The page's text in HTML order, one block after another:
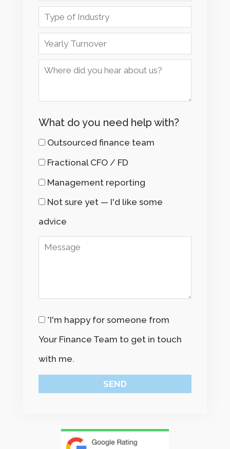
What do you need help with?
Outsourced finance team
Fractional CFO / FD
Management reporting
Not sure yet — I'd like some
advice
*I'm happy for someone from
Your Finance Team to get in touch
with me.